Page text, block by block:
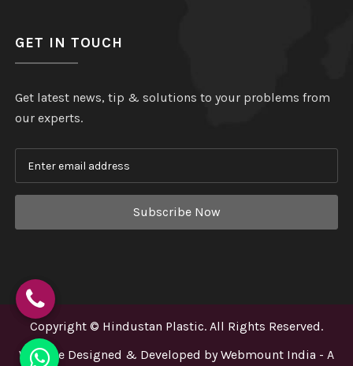
GET IN TOUCH
Get latest news, tip & solutions to your problems from
our experts.
Subscribe Now
Copyright © Hindustan Plastic. All Rights Reserved.
Website Designed & Developed byWebmount India - A